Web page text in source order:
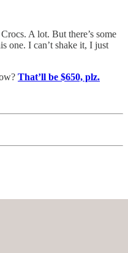
A lot. But there’s some
one. I can’t shake it, I just
That’ll be $650, plz.